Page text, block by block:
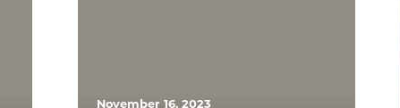
November 16, 2023